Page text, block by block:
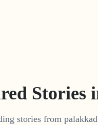
Stories
stories from